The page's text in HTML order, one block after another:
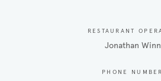
RESTAURANT
Jonathan Winn
PHONE NUMBER